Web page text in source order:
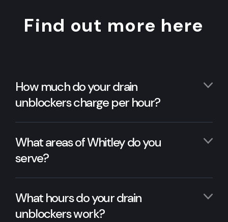
Find out more here
How much do your drain
unblockers charge per hour?
What areas of Whitley do you
serve?
What hours do your drain
unblockers work?